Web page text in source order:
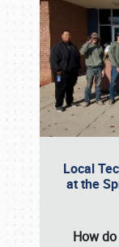
Local
at the
How